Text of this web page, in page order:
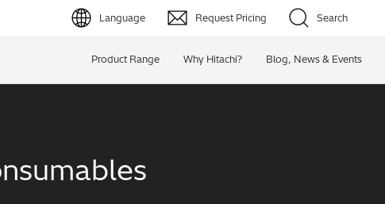
Language
English (EN)
日本語 (JP)
Request Pricing Search
Product Range Why Hitachi? Blog, News & Events